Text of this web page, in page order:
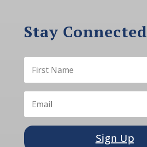
Stay Connected
Sign Up